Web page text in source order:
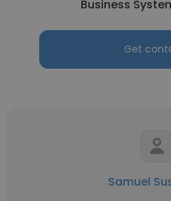
Business
Get
Samuel